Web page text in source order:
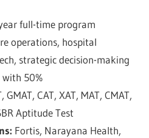
full-time program
operations, hospital
strategic decision-making
50%
GMAT, CAT, XAT, MAT, CMAT,
Aptitude Test
Fortis, Narayana Health,